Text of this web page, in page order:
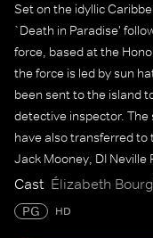
Set on the idyllic
`Death in Paradise'
force, based at the
the force is led by sun
been sent to the island
detective inspector.
have also transferred to
Jack Mooney, DI Neville
Cast Élizabeth
PG HD